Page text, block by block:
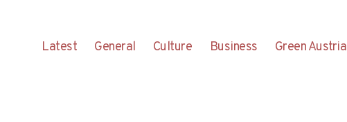
Latest General Culture Business Green Austria